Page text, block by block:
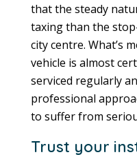
that the steady
taxing than the
city centre. What’s
vehicle is almost
serviced regularly
professional
to suffer from
Trust your